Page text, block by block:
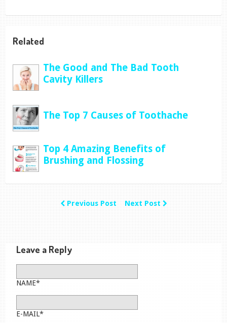
Related
The Good and The Bad Tooth
Cavity Killers
The Top 7 Causes of Toothache
Top 4 Amazing Benefits of
Brushing and Flossing
Previous Post Next Post
Leave a Reply
NAME*
E-MAIL*